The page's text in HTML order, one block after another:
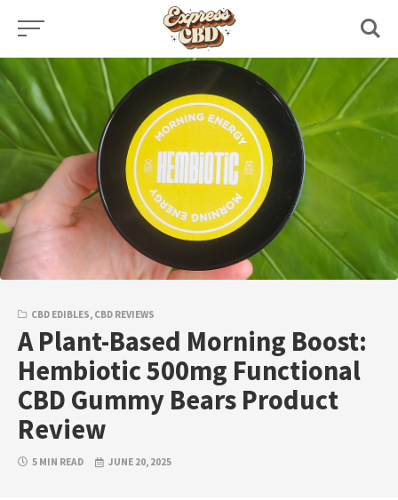
Skip
content
CBD EDIBLES, CBD REVIEWS
A Plant-Based Morning Boost:
Hembiotic 500mg Functional
CBD Gummy Bears Product
Review
5 MIN READ JUNE 20, 2025